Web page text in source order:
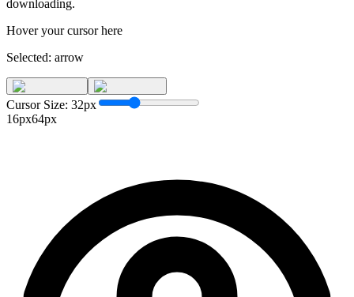
downloading.
Hover your cursor here
Selected: arrow
Cursor Size: 32px
16px64px